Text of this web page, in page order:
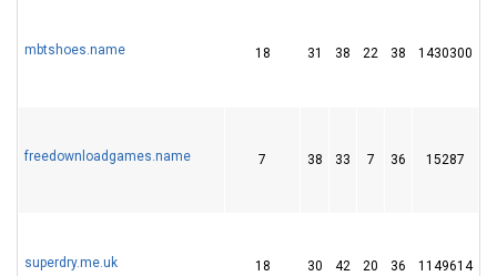
mbtshoes.name 18 31 38 22 38 1430300
freedownloadgames.name 7 38 33 7 36 15287
superdry.me.uk 18 30 42 20 36 1149614